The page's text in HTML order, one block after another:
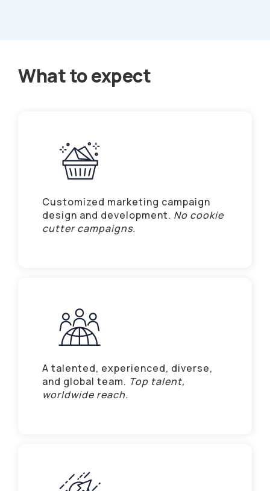
What to expect
Customized marketing campaign
design and development. No cookie
cutter campaigns.
A talented, experienced, diverse,
and global team. Top talent,
worldwide reach.